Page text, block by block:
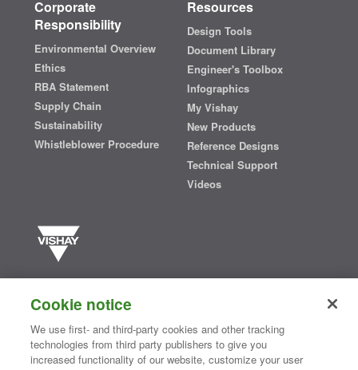
Corporate
Responsibility
Environmental Overview
Ethics
RBA Statement
Supply Chain
Sustainability
Whistleblower Procedure
Resources
Design Tools
Document Library
Engineer's Toolbox
Infographics
My Vishay
New Products
Reference Designs
Technical Support
Videos
semiconductors and passive electronic components that are
essential to innovative designs in the automotive, industrial,
computing, consumer, telecommunications, military, aerospace, and
medical markets. Serving customers worldwide, Vishay isThe DNA
of tech.®
Cookie notice
We use first- and third-party cookies and other tracking
technologies from third party publishers to give you
increased functionality of our website, customize your user